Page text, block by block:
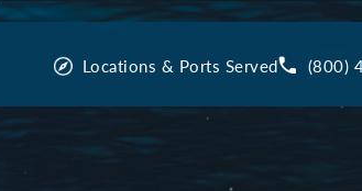
Locations & Ports Served (800)